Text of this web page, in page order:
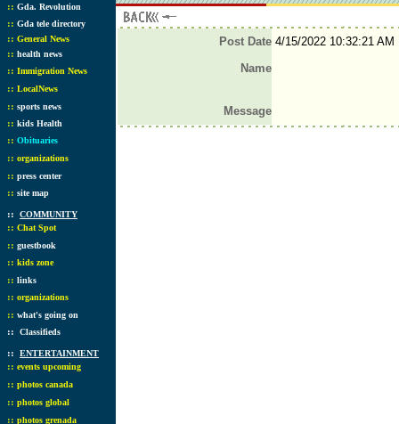
:: Gda. Revolution
:: Gda tele directory
:: General News
:: health news
:: Immigration News
:: LocalNews
:: sports news
:: kids Health
:: Obituaries
:: organizations
:: press center
:: site map
:: COMMUNITY
:: Chat Spot
:: guestbook
:: kids zone
:: links
:: organizations
:: what's going on
:: Classifieds
:: ENTERTAINMENT
:: events upcoming
:: photos canada
:: photos global
:: photos grenada
Post Date4/15/2022 10:32:21 AM
Name
Message